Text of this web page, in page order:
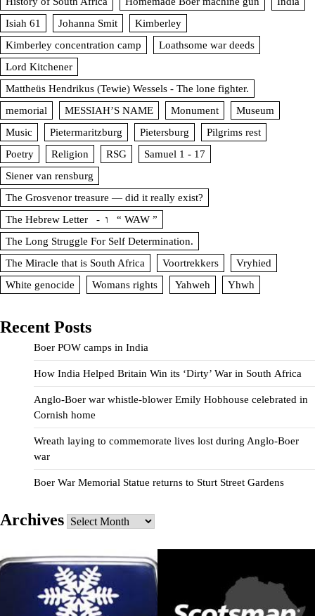
Isiah 61
Johanna Smit
Kimberley
Kimberley concentration camp
Loathsome war deeds
Lord Kitchener
Mattheüs Hendrikus (Tewie) Wessels - The lone fighter.
memorial
MESSIAH’S NAME Monument
Museum
Music
Pietermaritzburg Pietersburg
Pilgrims rest
Poetry
Religion RSG
Samuel 1 - 17
Siener van rensburg
The Grosvenor treasure — did it really exist?
The Hebrew Letter - ו “ WAW ”
The Long Struggle For Self Determination.
The Miracle that is South Africa
Voortrekkers
Vryhied
White genocide
Womans rights Yahweh Yhwh
Recent Posts
Boer POW camps in India
How India Helped Britain Win its ‘Dirty’ War in South Africa
Anglo-Boer war whistle-blower Emily Hobhouse celebrated in
Cornish home
Wreath laying to commemorate lives lost during Anglo-Boer
war
Boer War Memorial Statue returns to Sturt Street Gardens
Archives Archives